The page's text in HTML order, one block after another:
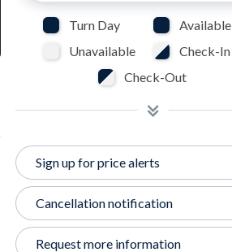
Turn Day
Available
Unavailable
Check-In
Check-Out
Sign up for price alerts
Cancellation notification
Request more information